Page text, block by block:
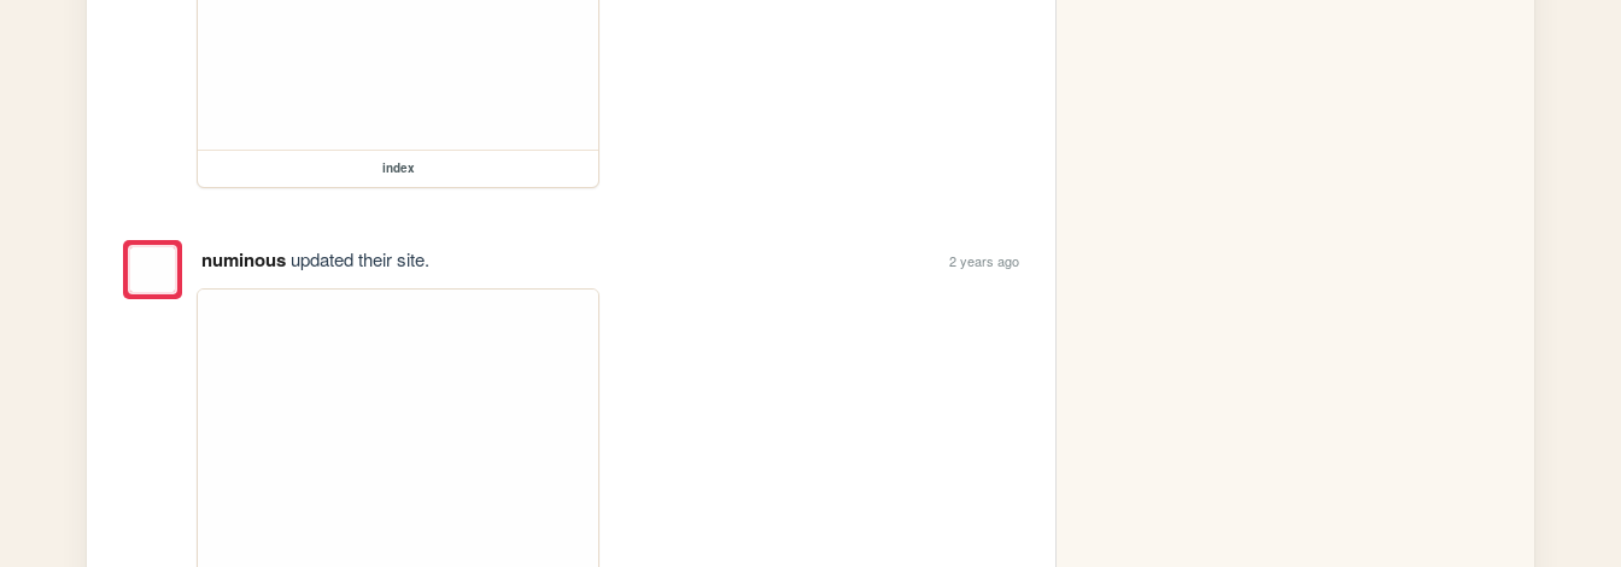
index
numinousupdated their site. 2 years ago